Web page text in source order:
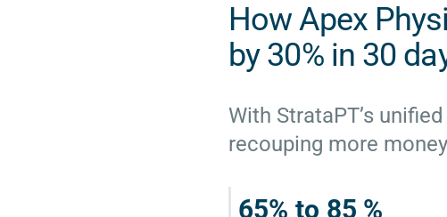
CORF
Physical Therapy
Occupational
Pediatric Therapy
ABA Therapy
Compare StrataPT
How Apex
by 30% in 30
With StrataPT’s
recouping more
65% to 85 %